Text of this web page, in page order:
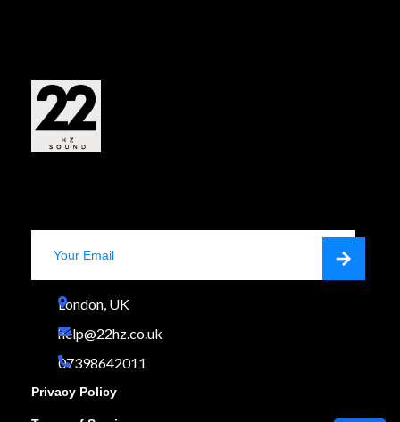

London, UK

help@22hz.co.uk

07398642011
Privacy Policy